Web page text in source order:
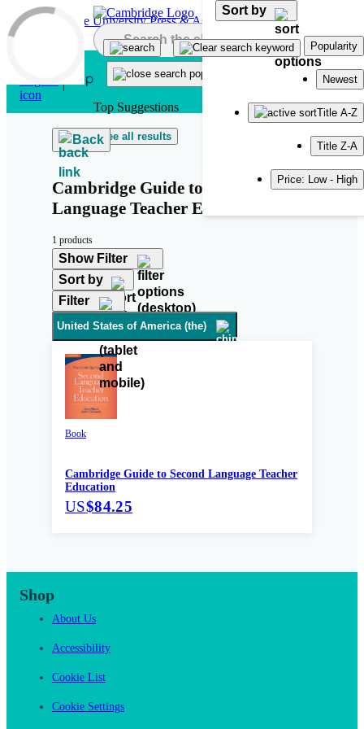
Skip to main content
Top Suggestions
See all results
Back
Cambridge Guide to Second
Language Teacher Education
1 products
Show Filter
Sort by
Sort by
Popularity
Newest
Title A-Z
Title Z-A
Price: Low - High
Filter
United States of America (the)
Book
Cambridge Guide to Second Language Teacher
Education
US$84.25
Shop
About Us
Accessibility
Cookie List
Cookie Settings